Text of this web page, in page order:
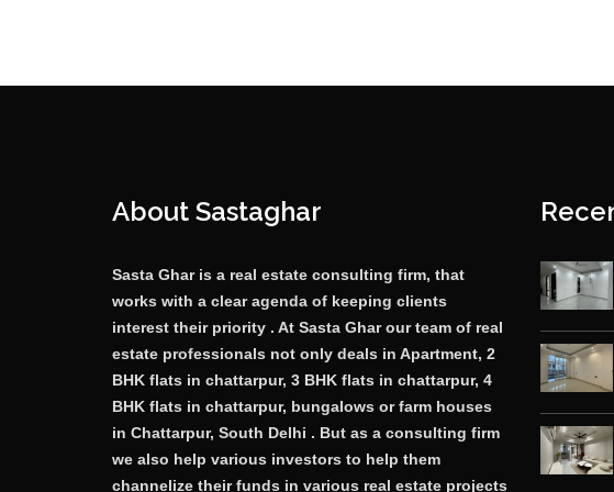
About Sastaghar
Sasta Ghar is a real estate consulting firm, that
works with a clear agenda of keeping clients
interest their priority . At Sasta Ghar our team of real
estate professionals not only deals in Apartment, 2
BHK flats in chattarpur, 3 BHK flats in chattarpur, 4
BHK flats in chattarpur, bungalows or farm houses
in Chattarpur, South Delhi . But as a consulting firm
we also help various investors to help them
channelize their funds in various real estate projects